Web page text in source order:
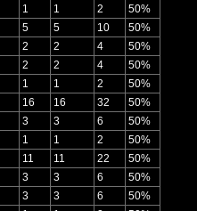
1 1 2
50%
5 5 10
50%
2 2 4
50%
2 2 4
50%
1 1 2
50%
16 16 32
50%
3 3 6
50%
1 1 2
50%
11 11 22
50%
3 3 6
50%
3 3 6
50%